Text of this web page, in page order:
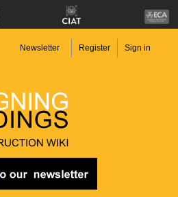
Newsletter Register Sign in